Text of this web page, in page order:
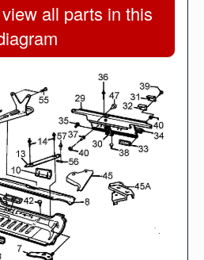
all parts in this